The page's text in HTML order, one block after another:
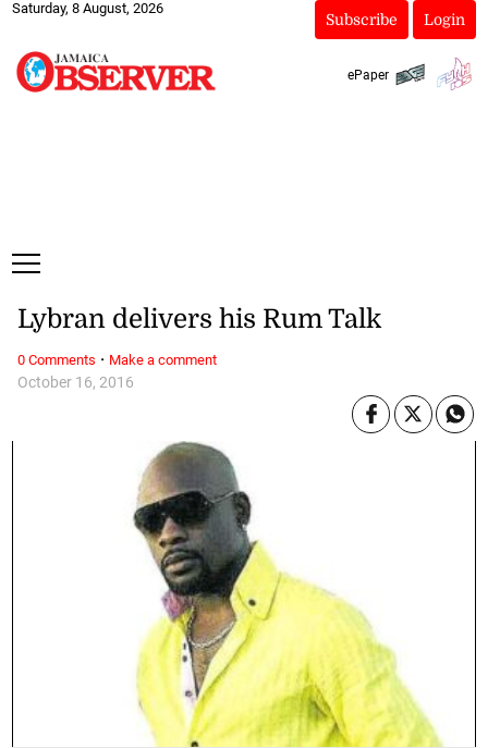
Saturday, 8 August, 2026
Subscribe Login
ePaper
October 16, 2016
Lybran delivers his Rum Talk
0 Comments · Make a comment